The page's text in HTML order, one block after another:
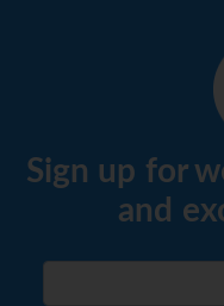
Sign up for
and